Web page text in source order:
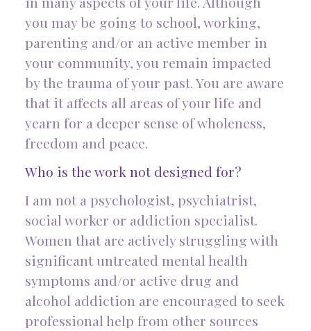
you may be going to school, working,
parenting and/or an active member in
your community, you remain impacted
by the trauma of your past. You are aware
that it affects all areas of your life and
yearn for a deeper sense of wholeness,
freedom and peace.
Who is the work not designed for?
I am not a psychologist, psychiatrist,
social worker or addiction specialist.
Women that are actively struggling with
significant untreated mental health
symptoms and/or active drug and
alcohol addiction are encouraged to seek
professional help from other sources